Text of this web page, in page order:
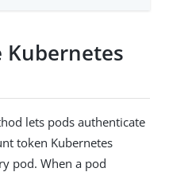
Kubernetes
lets pods authenticate
token Kubernetes
pod. When a pod